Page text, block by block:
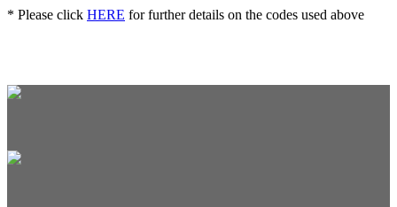
* Please click HERE for further details on the codes used above